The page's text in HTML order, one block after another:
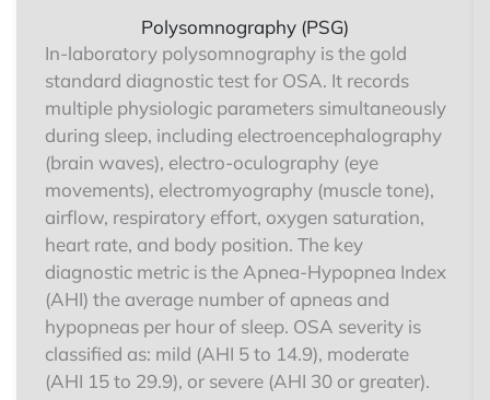
Polysomnography (PSG)
In-laboratory polysomnography is the gold
standard diagnostic test for OSA. It records
multiple physiologic parameters simultaneously
during sleep, including electroencephalography
(brain waves), electro-oculography (eye
movements), electromyography (muscle tone),
airflow, respiratory effort, oxygen saturation,
heart rate, and body position. The key
diagnostic metric is the Apnea-Hypopnea Index
(AHI) the average number of apneas and
hypopneas per hour of sleep. OSA severity is
classified as: mild (AHI 5 to 14.9), moderate
(AHI 15 to 29.9), or severe (AHI 30 or greater).